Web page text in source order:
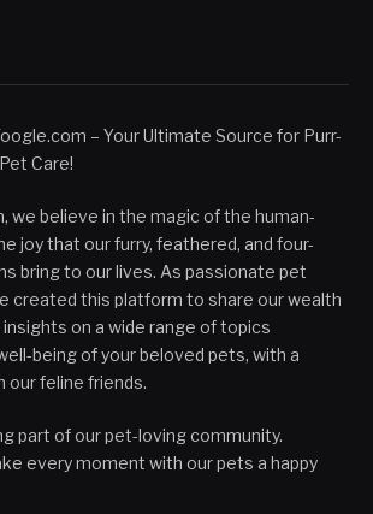
– Your Ultimate Source for Purr-
Care!
we believe in the magic of the human-
joy that our furry, feathered, and four-
bring to our lives. As passionate pet
created this platform to share our wealth
on a wide range of topics
being of your beloved pets, with a
our feline friends.
part of our pet-loving community.
every moment with our pets a happy